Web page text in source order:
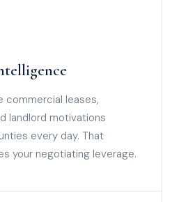
commercial leases,
landlord motivations
every day. That
your negotiating leverage.